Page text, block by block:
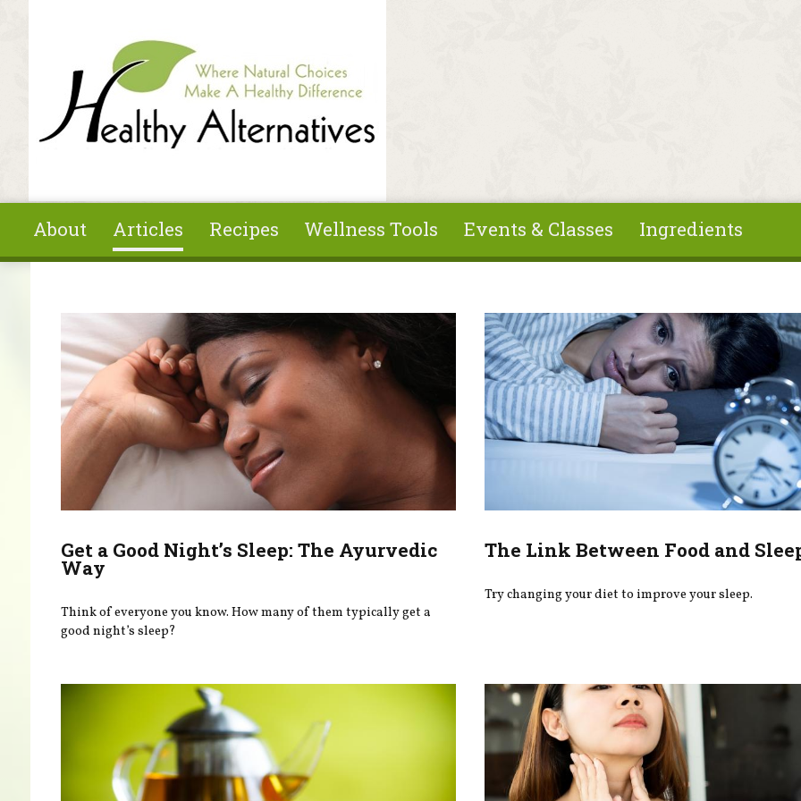
About Articles Recipes Wellness Tools Events & Classes Ingredients
Get a Good Night’s Sleep: The Ayurvedic
Way
Think of everyone you know. How many of them typically get a
good night’s sleep?
The Link Between Food and
Try changing your diet to improve your sleep.